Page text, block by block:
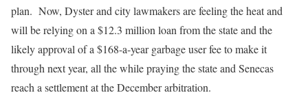
plan. Now, Dyster and city lawmakers are feeling the heat and
will be relying on a $12.3 million loan from the state and the
likely approval of a $168-a-year garbage user fee to make it
through next year, all the while praying the state and Senecas
reach a settlement at the December arbitration.